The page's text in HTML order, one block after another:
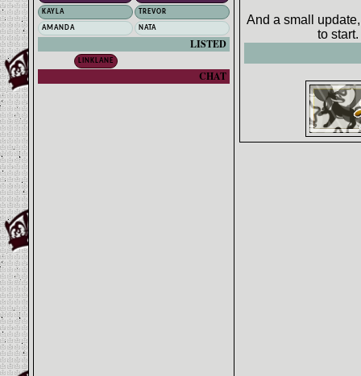
KAYLA
AMANDA
TREVOR
NATA
LISTED
LINKLANE
CHAT
And a small
to